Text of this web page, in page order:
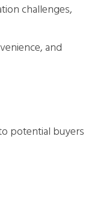
challenges,
and
potential buyers